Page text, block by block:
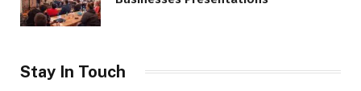
Stay In Touch